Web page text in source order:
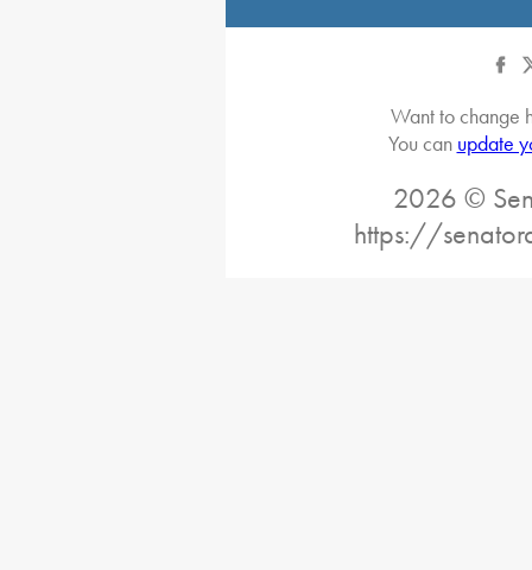
Want to change
You can update
2026 ©
https://